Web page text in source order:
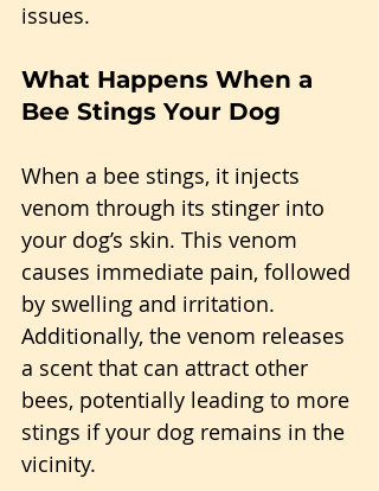
issues.
What Happens When a
Bee Stings Your Dog
When a bee stings, it injects
venom through its stinger into
your dog’s skin. This venom
causes immediate pain, followed
by swelling and irritation.
Additionally, the venom releases
a scent that can attract other
bees, potentially leading to more
stings if your dog remains in the
vicinity.